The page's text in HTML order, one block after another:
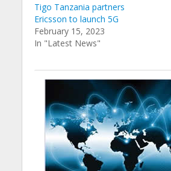
Tigo Tanzania partners
Ericsson to launch 5G
February 15, 2023
In "Latest News"